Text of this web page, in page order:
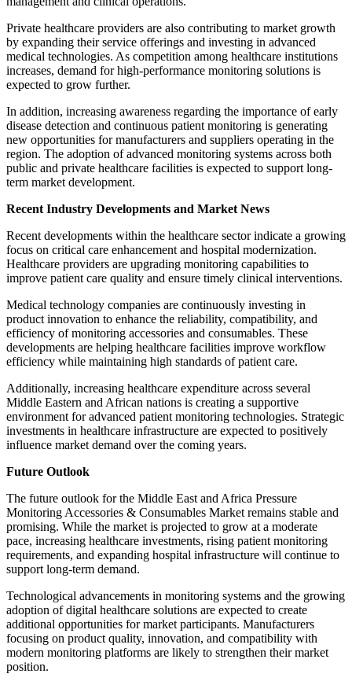
Private healthcare providers are also contributing to market growth
by expanding their service offerings and investing in advanced
medical technologies. As competition among healthcare institutions
increases, demand for high-performance monitoring solutions is
expected to grow further.
In addition, increasing awareness regarding the importance of early
disease detection and continuous patient monitoring is generating
new opportunities for manufacturers and suppliers operating in the
region. The adoption of advanced monitoring systems across both
public and private healthcare facilities is expected to support long-
term market development.
Recent Industry Developments and Market News
Recent developments within the healthcare sector indicate a growing
focus on critical care enhancement and hospital modernization.
Healthcare providers are upgrading monitoring capabilities to
improve patient care quality and ensure timely clinical interventions.
Medical technology companies are continuously investing in
product innovation to enhance the reliability, compatibility, and
efficiency of monitoring accessories and consumables. These
developments are helping healthcare facilities improve workflow
efficiency while maintaining high standards of patient care.
Additionally, increasing healthcare expenditure across several
Middle Eastern and African nations is creating a supportive
environment for advanced patient monitoring technologies. Strategic
investments in healthcare infrastructure are expected to positively
influence market demand over the coming years.
Future Outlook
The future outlook for the Middle East and Africa Pressure
Monitoring Accessories & Consumables Market remains stable and
promising. While the market is projected to grow at a moderate
pace, increasing healthcare investments, rising patient monitoring
requirements, and expanding hospital infrastructure will continue to
support long-term demand.
Technological advancements in monitoring systems and the growing
adoption of digital healthcare solutions are expected to create
additional opportunities for market participants. Manufacturers
focusing on product quality, innovation, and compatibility with
modern monitoring platforms are likely to strengthen their market
position.